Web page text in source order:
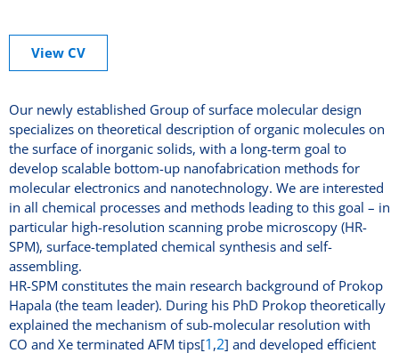
View CV
Our newly established Group of surface molecular design
specializes on theoretical description of organic molecules on
the surface of inorganic solids, with a long-term goal to
develop scalable bottom-up nanofabrication methods for
molecular electronics and nanotechnology. We are interested
in all chemical processes and methods leading to this goal – in
particular high-resolution scanning probe microscopy (HR-
SPM), surface-templated chemical synthesis and self-
assembling.
HR-SPM constitutes the main research background of Prokop
Hapala (the team leader). During his PhD Prokop theoretically
explained the mechanism of sub-molecular resolution with
CO and Xe terminated AFM tips[1 ,2] and developed efficient